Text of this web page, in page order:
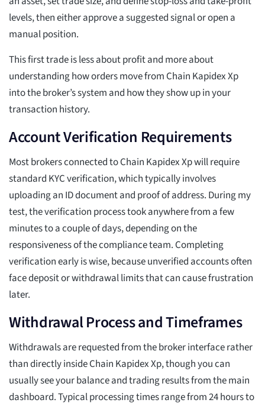
levels, then either approve a suggested signal or open a
manual position.
This first trade is less about profit and more about
understanding how orders move from Chain Kapidex Xp
into the broker’s system and how they show up in your
transaction history.
Account Verification Requirements
Most brokers connected to Chain Kapidex Xp will require
standard KYC verification, which typically involves
uploading an ID document and proof of address. During my
test, the verification process took anywhere from a few
minutes to a couple of days, depending on the
responsiveness of the compliance team. Completing
verification early is wise, because unverified accounts often
face deposit or withdrawal limits that can cause frustration
later.
Withdrawal Process and Timeframes
Withdrawals are requested from the broker interface rather
than directly inside Chain Kapidex Xp, though you can
usually see your balance and trading results from the main
dashboard. Typical processing times range from 24 hours to